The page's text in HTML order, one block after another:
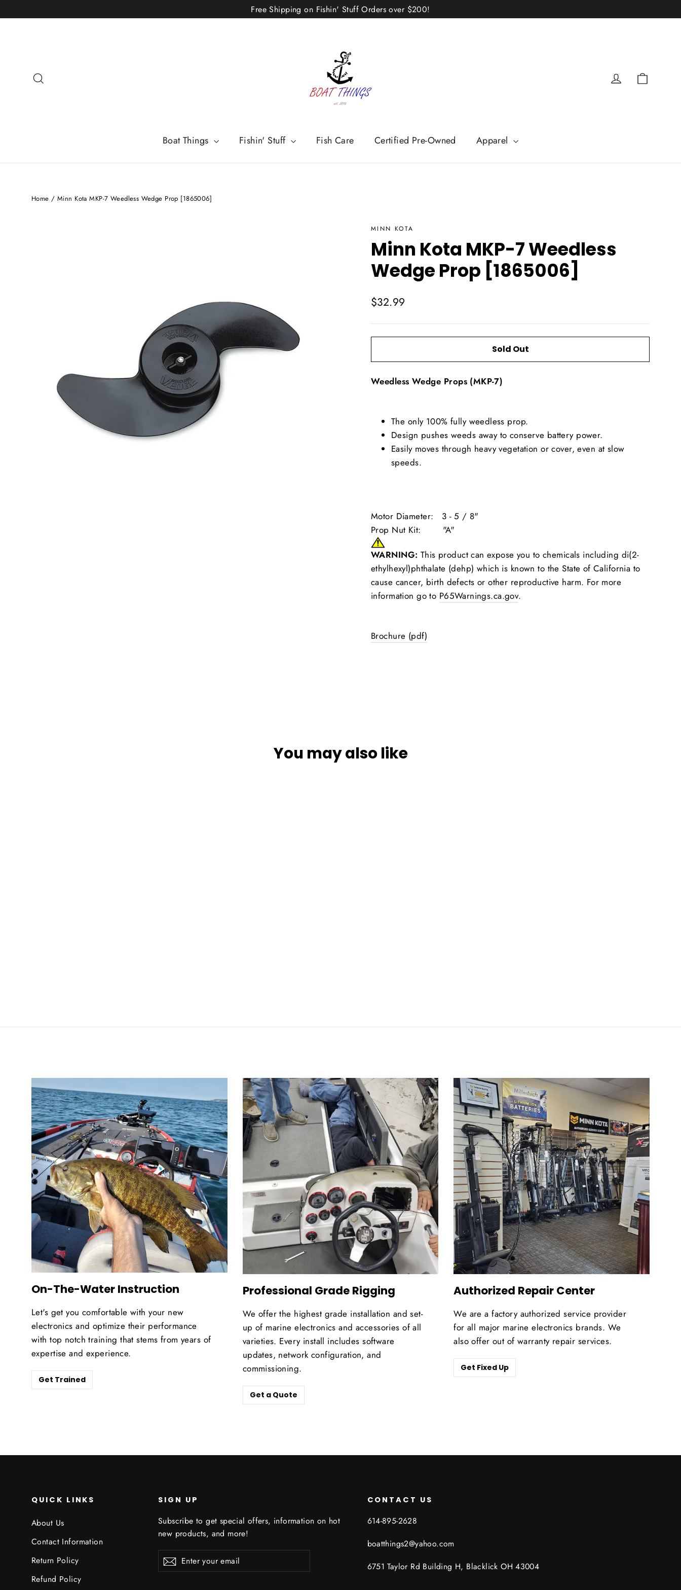
to
Free Shipping on Fishin' Stuff Orders over $200!
Log in
Boat Things Fishin' Stuff Fish Care Certified Pre-Owned Apparel
Home / Minn Kota MKP-7 Weedless Wedge Prop [1865006]
MINN KOTA
Minn Kota MKP-7 Weedless
Wedge Prop [1865006]
Regular
$32.99
Sold Out
Weedless Wedge Props (MKP-7)
The only 100% fully weedless prop.
Design pushes weeds away to conserve battery power.
Easily moves through heavy vegetation or cover, even at slow
speeds.
Motor Diameter: 3 - 5 / 8"
Prop Nut Kit: "A"
WARNING: This product can expose you to chemicals including di(2-
ethylhexyl)phthalate (dehp) which is known to the State of California to
cause cancer, birth defects or other reproductive harm. For more
information go to P65Warnings.ca.gov.
Brochure (pdf)
You may also like
On-The-Water Instruction
Let's get you comfortable with your new
electronics and optimize their performance
with top notch training that stems from years of
expertise and experience.
Get Trained
Professional Grade Rigging
We offer the highest grade installation and set-
up of marine electronics and accessories of all
varieties. Every install includes software
updates, network configuration, and
commissioning.
Get a Quote
Authorized Repair Center
We are a factory authorized service provider
for all major marine electronics brands. We
also offer out of warranty repair services.
Get Fixed Up
QUICK LINKS
About Us
Contact Information
Return Policy
Refund Policy
SIGN UP
Subscribe to get special offers, information on hot
new products, and more!
your
Subscribe
CONTACT US
614-895-2628
boatthings2@yahoo.com
6751 Taylor Rd Building H, Blacklick OH 43004